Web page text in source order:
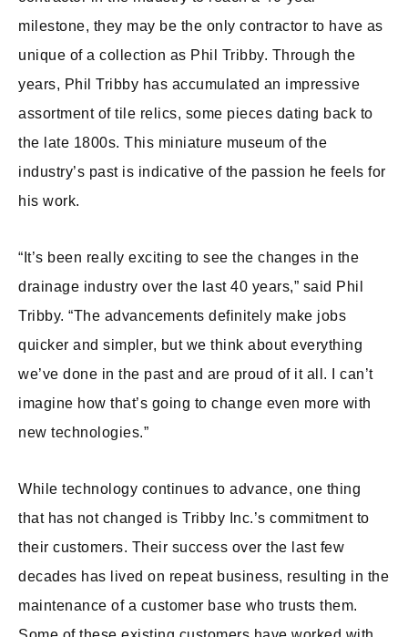
milestone, they may be the only contractor to have as
unique of a collection as Phil Tribby. Through the
years, Phil Tribby has accumulated an impressive
assortment of tile relics, some pieces dating back to
the late 1800s. This miniature museum of the
industry’s past is indicative of the passion he feels for
his work.
“It’s been really exciting to see the changes in the
drainage industry over the last 40 years,” said Phil
Tribby. “The advancements definitely make jobs
quicker and simpler, but we think about everything
we’ve done in the past and are proud of it all. I can’t
imagine how that’s going to change even more with
new technologies.”
While technology continues to advance, one thing
that has not changed is Tribby Inc.’s commitment to
their customers. Their success over the last few
decades has lived on repeat business, resulting in the
maintenance of a customer base who trusts them.